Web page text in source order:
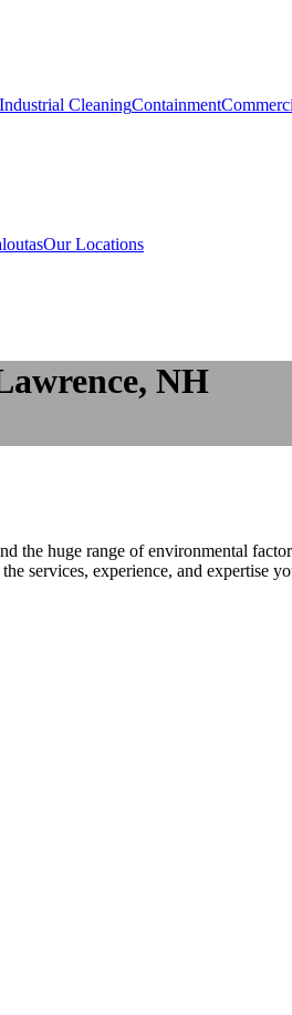
Industrial CleaningContainment
Our Locations
NH
the huge range of envi­ron­men­tal
ser­vices, expe­ri­ence, and exper­tise